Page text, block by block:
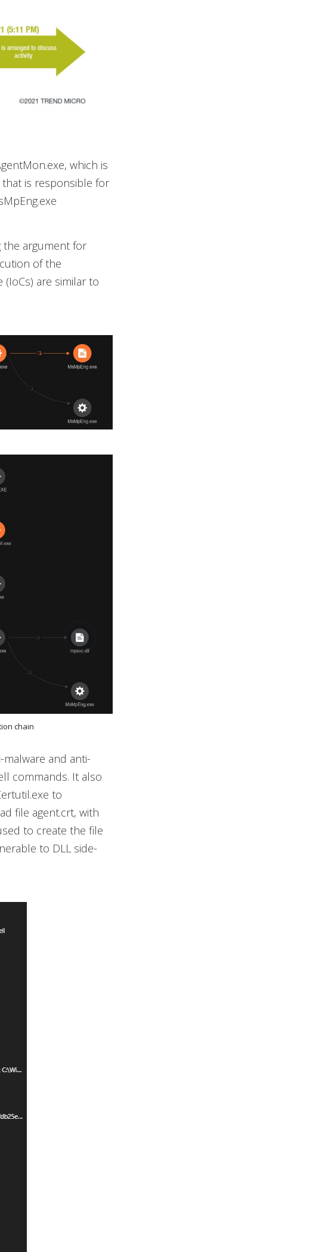
which is
that is responsible for
the argument for
of the
are similar to
chain
and anti-
commands. It also
to
file agent.crt, with
to create the file
to DLL side-